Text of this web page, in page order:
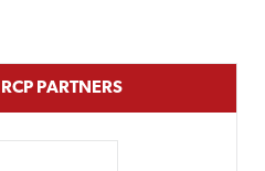
PARTNERS